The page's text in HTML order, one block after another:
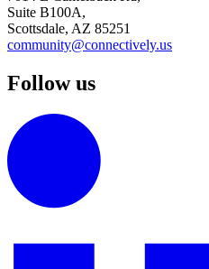
Suite B100A,
Scottsdale, AZ 85251
community@connectively.us
Follow us